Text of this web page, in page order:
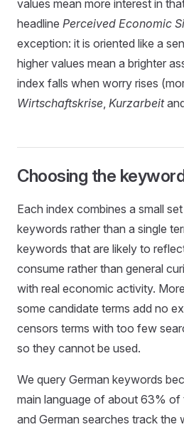
values mean more interest in
headline Perceived Economic
exception: it is oriented like a
higher values mean a brighter
index falls when worry rises
Wirtschaftskrise, Kurzarbeit
Choosing the
Each index combines a small
keywords rather than a single
keywords that are likely to
consume rather than general
with real economic activity.
some candidate terms add no
censors terms with too few
so they cannot be used.
We query German keywords
main language of about 63% of
and German searches track the